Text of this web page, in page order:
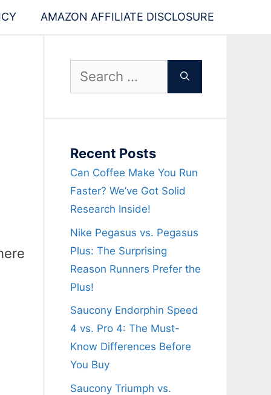
AMAZON AFFILIATE DISCLOSURE
Search
Recent Posts
Can Coffee Make You Run
Faster? We’ve Got Solid
Research Inside!
Nike Pegasus vs. Pegasus
Plus: The Surprising
Reason Runners Prefer the
Plus!
Saucony Endorphin Speed
4 vs. Pro 4: The Must-
Know Differences Before
You Buy
Saucony Triumph vs.